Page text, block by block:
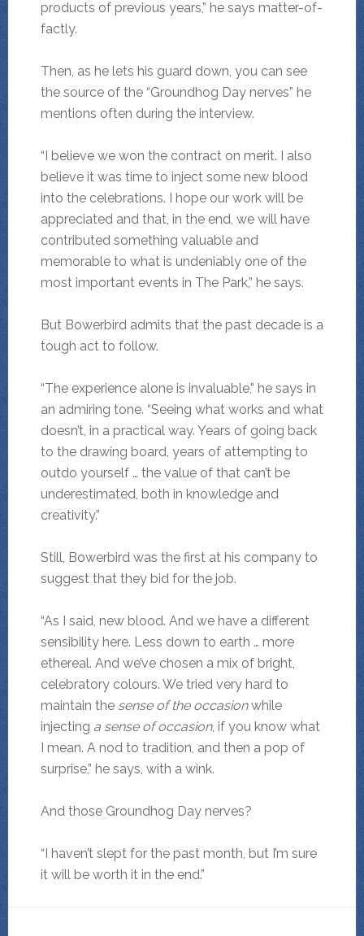
products of previous years,” he says matter-of-
factly.
Then, as he lets his guard down, you can see
the source of the “Groundhog Day nerves” he
mentions often during the interview.
“I believe we won the contract on merit. I also
believe it was time to inject some new blood
into the celebrations. I hope our work will be
appreciated and that, in the end, we will have
contributed something valuable and
memorable to what is undeniably one of the
most important events in The Park,” he says.
But Bowerbird admits that the past decade is a
tough act to follow.
“The experience alone is invaluable,” he says in
an admiring tone. “Seeing what works and what
doesn’t, in a practical way. Years of going back
to the drawing board, years of attempting to
outdo yourself … the value of that can’t be
underestimated, both in knowledge and
creativity.”
Still, Bowerbird was the first at his company to
suggest that they bid for the job.
“As I said, new blood. And we have a different
sensibility here. Less down to earth … more
ethereal. And we’ve chosen a mix of bright,
celebratory colours. We tried very hard to
maintain the sense of the occasionwhile
injecting a sense of occasion, if you know what
I mean. A nod to tradition, and then a pop of
surprise,” he says, with a wink.
And those Groundhog Day nerves?
“I haven’t slept for the past month, but I’m sure
it will be worth it in the end.”